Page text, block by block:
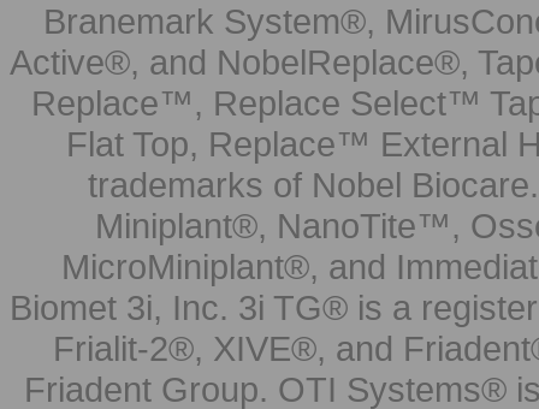
Branemark System®,
Active®, and NobelReplace®,
Replace™, Replace Select™
Flat Top, Replace™ External
trademarks of Nobel
Miniplant®, NanoTite™,
MicroMiniplant®, and
Biomet 3i, Inc. 3i TG® is a
Frialit-2®, XIVE®, and
Friadent Group. OTI Systems®